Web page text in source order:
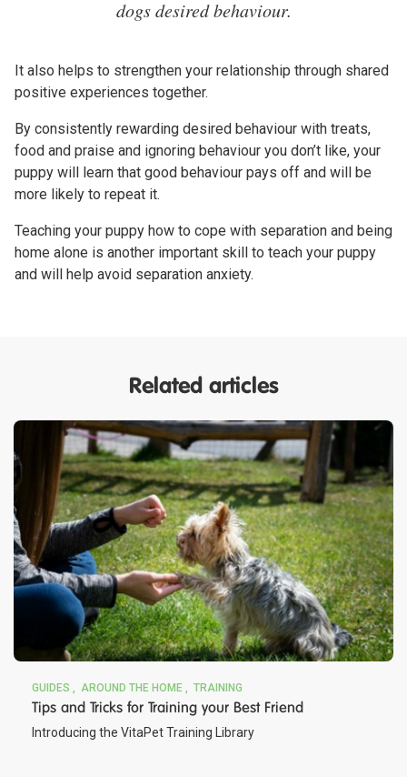
dogs desired behaviour.
It also helps to strengthen your relationship through shared
positive experiences together.
By consistently rewarding desired behaviour with treats,
food and praise and ignoring behaviour you don’t like, your
puppy will learn that good behaviour pays off and will be
more likely to repeat it.
Teaching your puppy how to cope with separation and being
home alone is another important skill to teach your puppy
and will help avoid separation anxiety.
Related articles
GUIDES AROUND THE HOME TRAINING
Tips and Tricks for Training your Best Friend
Introducing the VitaPet Training Library